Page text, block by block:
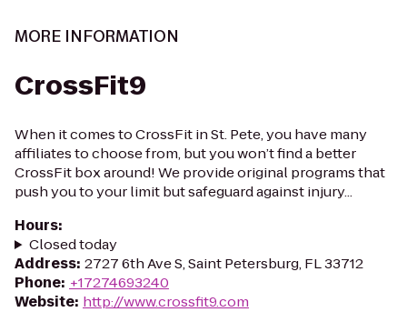
MORE INFORMATION
CrossFit9
When it comes to CrossFit in St. Pete, you have many
affiliates to choose from, but you won’t find a better
CrossFit box around! We provide original programs that
push you to your limit but safeguard against injury...
Hours:
Closed today
Address: 2727 6th Ave S, Saint Petersburg, FL 33712
Phone: +17274693240
Website: http://www.crossfit9.com